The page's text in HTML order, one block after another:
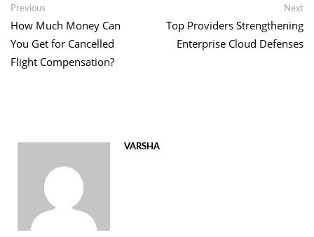
Post
navigation
Previous
post:
How Much Money Can
You Get for Cancelled
Flight Compensation?
Next
Top Providers Strengthening
Enterprise Cloud Defenses
VARSHA